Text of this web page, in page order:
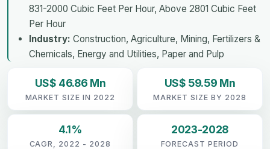
831-2000 Cubic Feet Per Hour, Above 2801 Cubic Feet
Per Hour
Industry: Construction, Agriculture, Mining, Fertilizers &
Chemicals, Energy and Utilities, Paper and Pulp
US$ 46.86 Mn
MARKET SIZE IN 2022
US$ 59.59 Mn
MARKET SIZE BY 2028
4.1%
CAGR, 2022 - 2028
2023-2028
FORECAST PERIOD